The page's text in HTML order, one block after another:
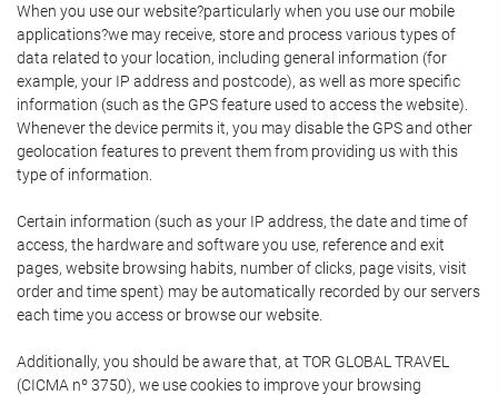
When you use our website?particularly when you use our mobile
applications?we may receive, store and process various types of
data related to your location, including general information (for
example, your IP address and postcode), as well as more specific
information (such as the GPS feature used to access the website).
Whenever the device permits it, you may disable the GPS and other
geolocation features to prevent them from providing us with this
type of information.
Certain information (such as your IP address, the date and time of
access, the hardware and software you use, reference and exit
pages, website browsing habits, number of clicks, page visits, visit
order and time spent) may be automatically recorded by our servers
each time you access or browse our website.
Additionally, you should be aware that, at TOR GLOBAL TRAVEL
(CICMA nº 3750), we use cookies to improve your browsing